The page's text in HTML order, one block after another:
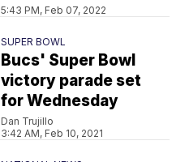
5:43 PM, Feb 07, 2022
SUPER BOWL
Bucs' Super Bowl
victory parade set
for Wednesday
Dan Trujillo
3:42 AM, Feb 10, 2021